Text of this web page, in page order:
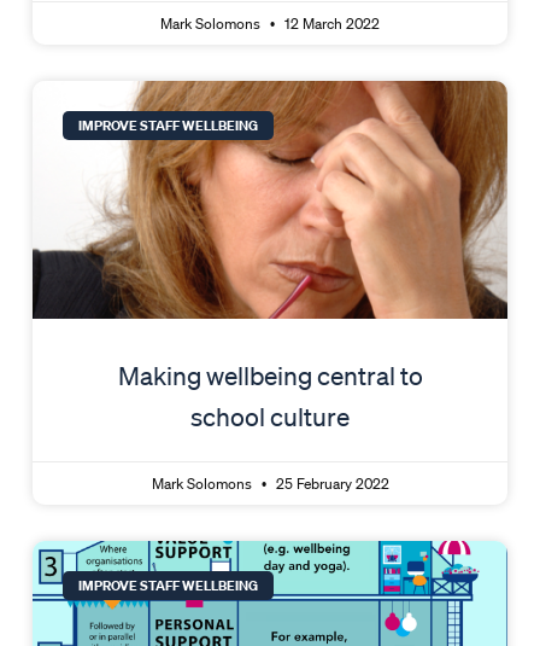
Mark Solomons 12 March 2022
IMPROVE STAFF WELLBEING
Making wellbeing central to
school culture
Mark Solomons 25 February 2022
IMPROVE STAFF WELLBEING